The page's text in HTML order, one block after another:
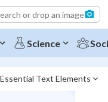
or drop an image
Science
Text Elements